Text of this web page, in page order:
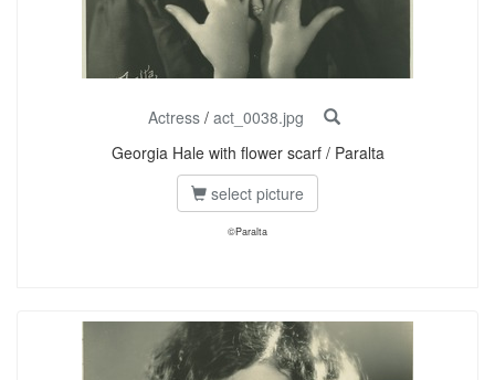
Actress / act_0038.jpg
Georgia Hale with flower scarf / Paralta
select picture
©Paralta